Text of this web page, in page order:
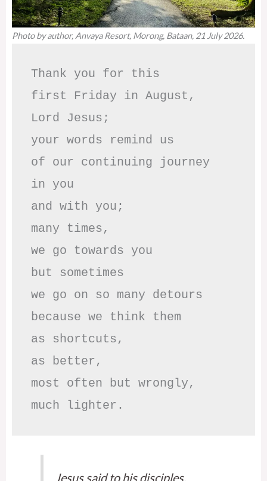
Photo by author, Anvaya Resort, Morong, Bataan, 21 July 2026.
Thank you for this
first Friday in August,
Lord Jesus;
your words remind us
of our continuing journey
in you
and with you;
many times,
we go towards you
but sometimes
we go on so many detours
because we think them
as shortcuts,
as better,
most often but wrongly,
much lighter.
Jesus said to his disciples,